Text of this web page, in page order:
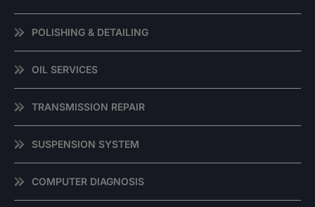
POLISHING & DETAILING
OIL SERVICES
TRANSMISSION REPAIR
SUSPENSION SYSTEM
COMPUTER DIAGNOSIS